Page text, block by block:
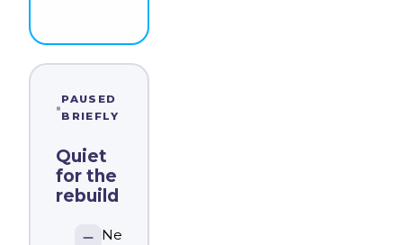
PAUSED
BRIEFLY
Quiet
for the
rebuild
Ne